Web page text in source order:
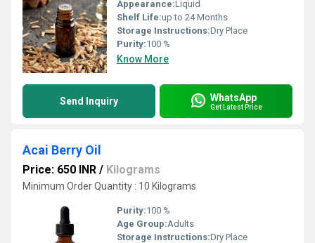
Appearance:Liquid
Shelf Life:up to 24 Months
Storage Instructions:Dry Place
Purity:100 %
Know More
Send Inquiry WhatsApp
Get Latest Price
Acai Berry Oil
Price: 650 INR / Kilograms
Minimum Order Quantity : 10 Kilograms
Purity:100 %
Age Group:Adults
Storage Instructions:Dry Place